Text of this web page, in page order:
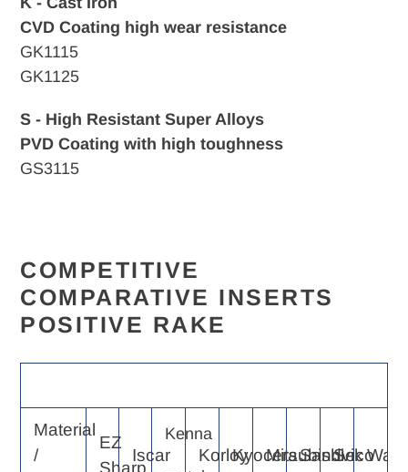
CVD Coating high wear resistance
GK1115
GK1125
S - High Resistant Super Alloys
PVD Coating with high toughness
GS3115
COMPETITIVE
COMPARATIVE INSERTS
POSITIVE RAKE
Material
/
EZ
Sharp
Iscar
Kenna
KorloyKyoceraMitsubishi
Sandvik
Seco